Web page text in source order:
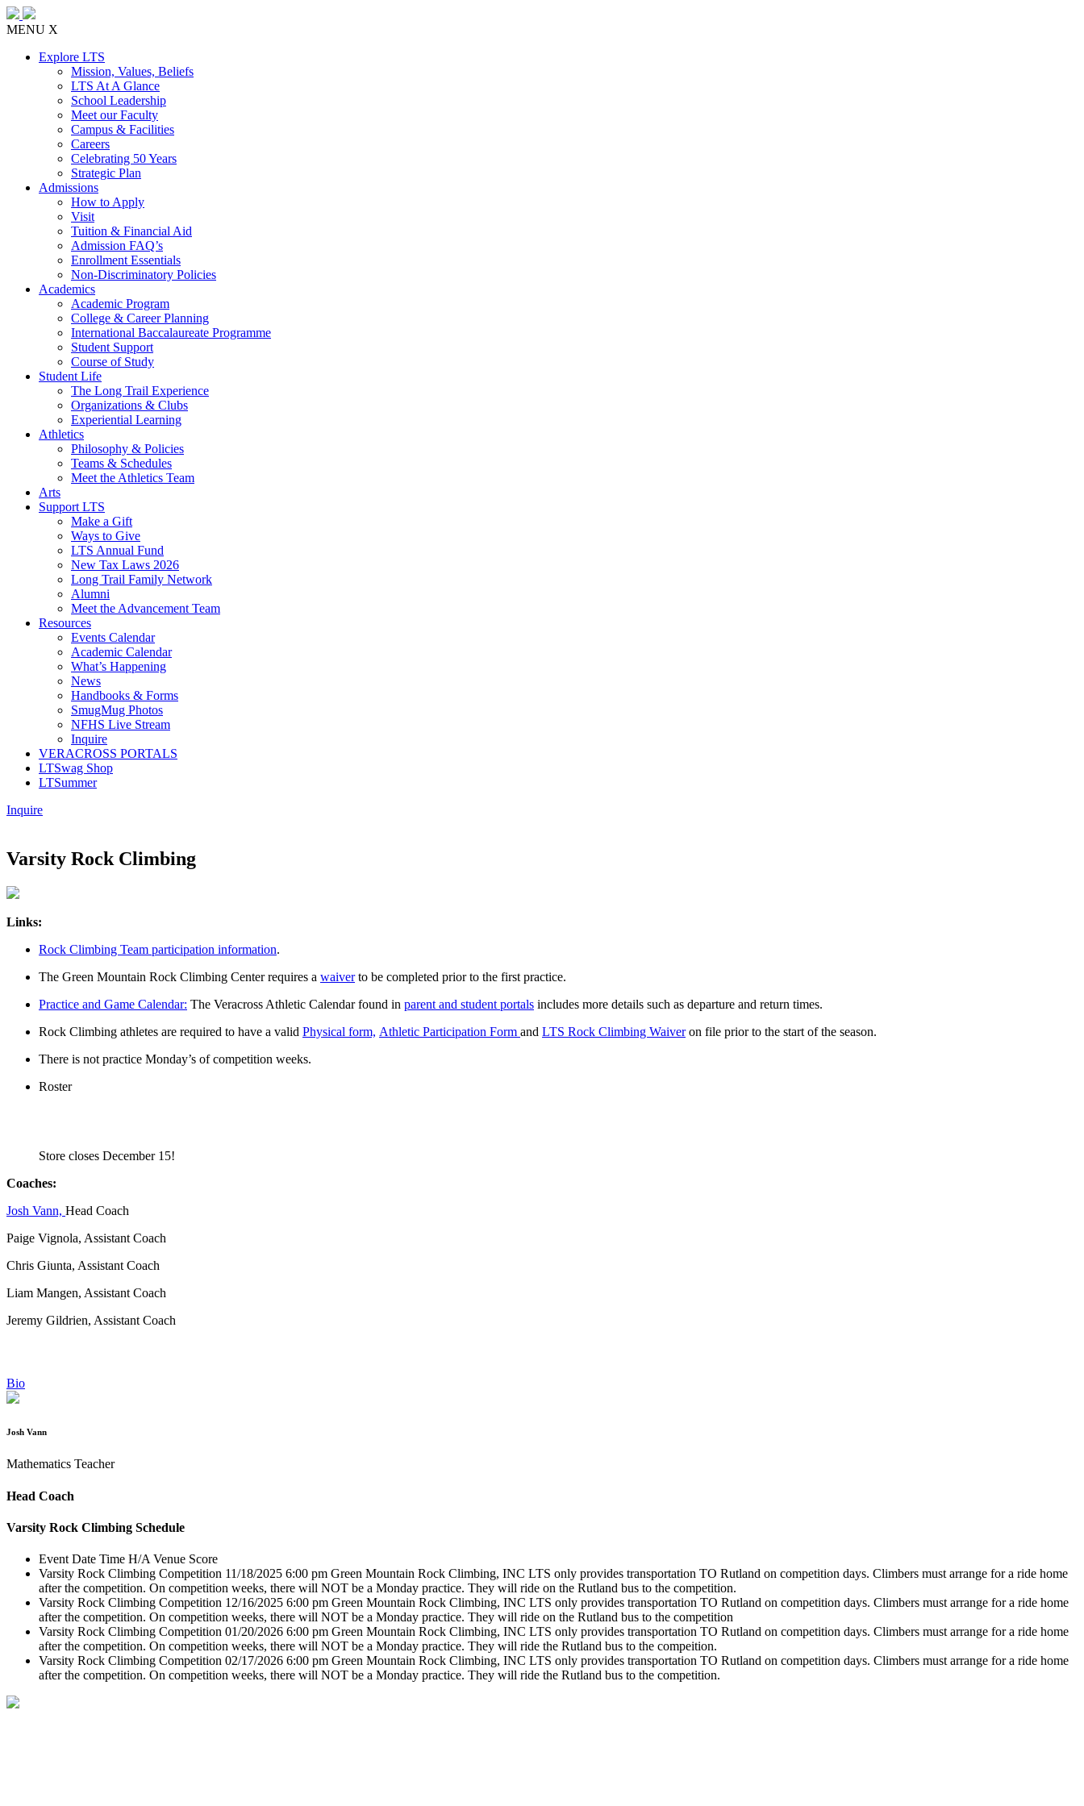
MENU X
Explore LTS
Mission, Values, Beliefs
LTS At A Glance
School Leadership
Meet our Faculty
Campus & Facilities
Careers
Celebrating 50 Years
Strategic Plan
Admissions
How to Apply
Visit
Tuition & Financial Aid
Admission FAQ’s
Enrollment Essentials
Non-Discriminatory Policies
Academics
Academic Program
College & Career Planning
International Baccalaureate Programme
Student Support
Course of Study
Student Life
The Long Trail Experience
Organizations & Clubs
Experiential Learning
Athletics
Philosophy & Policies
Teams & Schedules
Meet the Athletics Team
Arts
Support LTS
Make a Gift
Ways to Give
LTS Annual Fund
New Tax Laws 2026
Long Trail Family Network
Alumni
Meet the Advancement Team
Resources
Events Calendar
Academic Calendar
What’s Happening
News
Handbooks & Forms
SmugMug Photos
NFHS Live Stream
Inquire
VERACROSS PORTALS
LTSwag Shop
LTSummer
Inquire
Varsity Rock Climbing
Links:
Rock Climbing Team participation information.
The Green Mountain Rock Climbing Center requires a waiverto be completed prior to the first practice.
Practice and Game Calendar: The Veracross Athletic Calendar found in parent and student portals includes more details such as departure and return times.
Rock Climbing athletes are required to have a valid Physical form, Athletic Participation Form and LTS Rock Climbing Waiveron file prior to the start of the season.
There is not practice Monday’s of competition weeks.
Roster
Store closes December 15!
Coaches:
Josh Vann, Head Coach
Paige Vignola, Assistant Coach
Chris Giunta, Assistant Coach
Liam Mangen, Assistant Coach
Jeremy Gildrien, Assistant Coach
Bio
Josh Vann
Mathematics Teacher
Head Coach
Varsity Rock Climbing Schedule
Event Date Time H/A Venue Score
Varsity Rock Climbing Competition 11/18/2025 6:00 pm Green Mountain Rock Climbing, INC LTS only provides transportation TO Rutland on competition days. Climbers must arrange for a ride home
after the competition. On competition weeks, there will NOT be a Monday practice. They will ride on the Rutland bus to the competition.
Varsity Rock Climbing Competition 12/16/2025 6:00 pm Green Mountain Rock Climbing, INC LTS only provides transportation TO Rutland on competition days. Climbers must arrange for a ride home
after the competition. On competition weeks, there will NOT be a Monday practice. They will ride on the Rutland bus to the competition
Varsity Rock Climbing Competition 01/20/2026 6:00 pm Green Mountain Rock Climbing, INC LTS only provides transportation TO Rutland on competition days. Climbers must arrange for a ride home
after the competition. On competition weeks, there will NOT be a Monday practice. They will ride the Rutland bus to the compeition.
Varsity Rock Climbing Competition 02/17/2026 6:00 pm Green Mountain Rock Climbing, INC LTS only provides transportation TO Rutland on competition days. Climbers must arrange for a ride home
after the competition. On competition weeks, there will NOT be a Monday practice. They will ride the Rutland bus to the competition.